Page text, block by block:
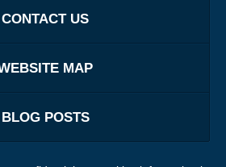
CONTACT US
MAP
BLOG POSTS